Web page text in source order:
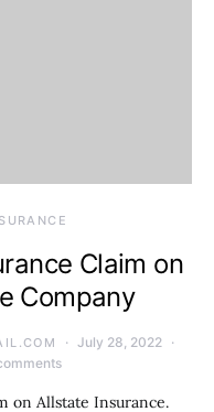
Claim on
Company
July 28, 2022
on Allstate Insurance.